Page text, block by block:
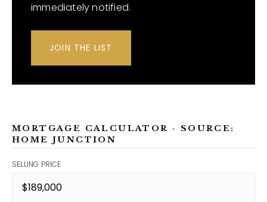
immediately notified.
JOIN THE LIST
MORTGAGE CALCULATOR - SOURCE:
HOME JUNCTION
SELLING PRICE